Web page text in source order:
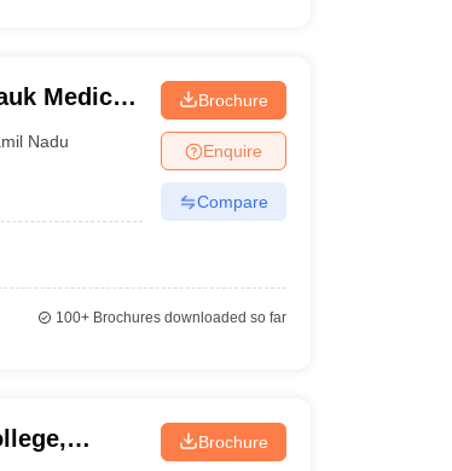
Medical
Nadu
Brochure
Enquire
Compare
100+Brochures downloaded so far
Brochure